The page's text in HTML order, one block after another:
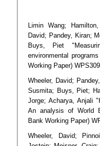
Limin Wang;
David; Pandey, Kiran;
Buys, Piet
environmental
Working Paper)
Wheeler, David;
Susmita; Buys, Piet;
Jorge; Acharya, Anjali
An analysis of World
Bank Working Paper)
Wheeler, David;